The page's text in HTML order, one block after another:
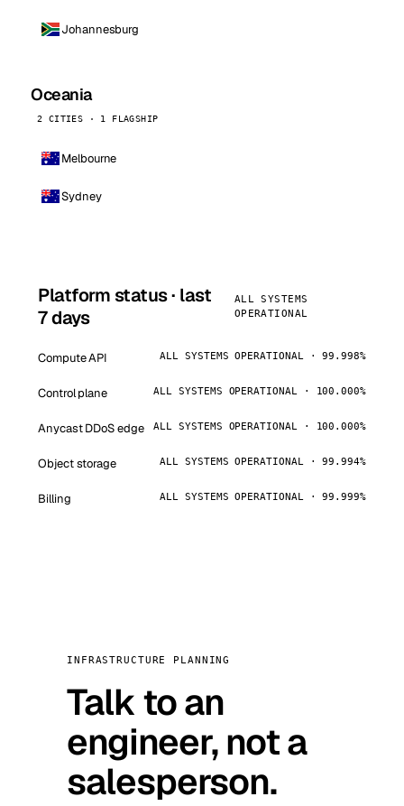
Johannesburg
Oceania
2 CITIES · 1 FLAGSHIP
Melbourne
Sydney
Platform status · last
7 days
ALL SYSTEMS
OPERATIONAL
Compute API ALL SYSTEMS OPERATIONAL · 99.998%
Control plane ALL SYSTEMS OPERATIONAL · 100.000%
Anycast DDoS edge ALL SYSTEMS OPERATIONAL · 100.000%
Object storage ALL SYSTEMS OPERATIONAL · 99.994%
Billing ALL SYSTEMS OPERATIONAL · 99.999%
INFRASTRUCTURE PLANNING
Talk to an
engineer, not a
salesperson.